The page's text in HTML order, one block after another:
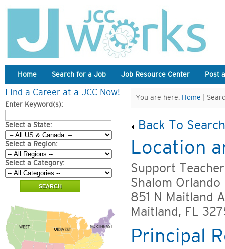
Home Search for a Job Job Resource Center Post
Find a Career at a JCC Now!
Enter Keyword(s):
Select a State:
Select a Region:
Select a Category:
You are here: Home |
Back To
Location
Support
Shalom Orlando
851 N Maitland
Maitland, FL
Principal